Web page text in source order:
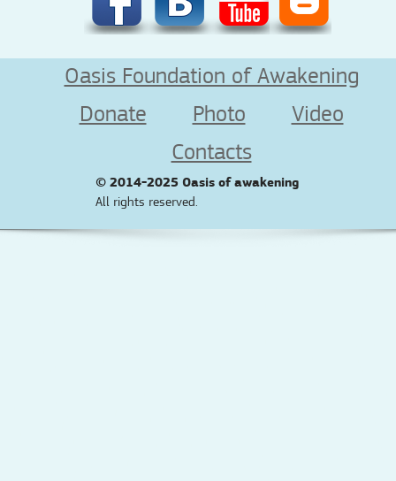
Oasis Foundation of Awakening
Donate
Photo
Video
Contacts
© 2014-2025 Oasis of awakening
All rights reserved.